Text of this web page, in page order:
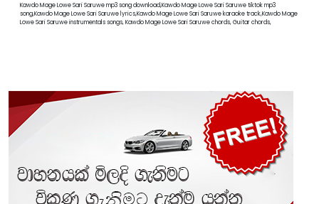
Kawdo Mage Lowe Sari Saruwe mp3 song download,Kawdo Mage Lowe Sari Saruwe tiktok mp3
song,Kawdo Mage Lowe Sari Saruwe lyrics,Kawdo Mage Lowe Sari Saruwe karaoke track,Kawdo Mage
Lowe Sari Saruwe instrumentals songs, Kawdo Mage Lowe Sari Saruwe chords, Guitar chords,